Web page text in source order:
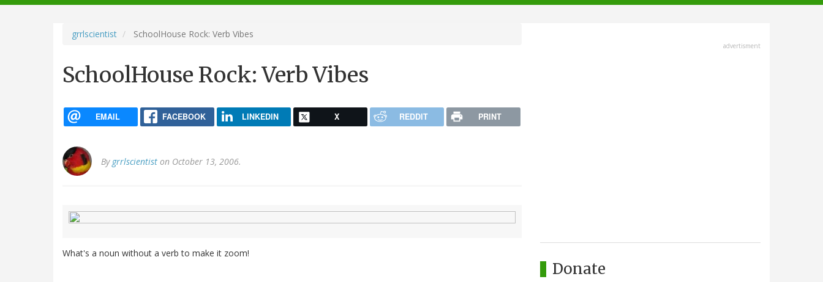
navigation
grrlscientist SchoolHouse Rock: Verb Vibes
SchoolHouse Rock: Verb Vibes
EMAIL FACEBOOK LINKEDIN X REDDIT PRINT
By grrlscientist on October 13, 2006.
What's a noun without a verb to make it zoom!
advertisment
Donate